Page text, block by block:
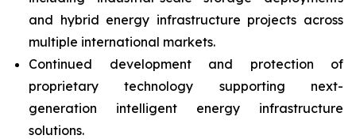
and hybrid energy infrastructure projects across
multiple international markets.
Continued development and protection of
proprietary technology supporting next-
generation intelligent energy infrastructure
solutions.